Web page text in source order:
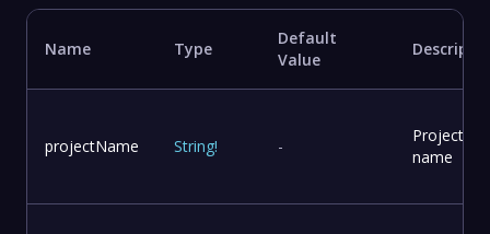
Name Type
Default
Value
projectName String! -
Project
name